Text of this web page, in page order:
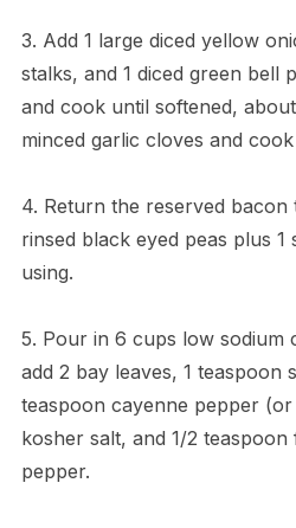
3. Add 1 large diced yellow
stalks, and 1 diced green bell
and cook until softened,
minced garlic cloves and
4. Return the reserved bacon
rinsed black eyed peas plus
using.
5. Pour in 6 cups low sodium
add 2 bay leaves, 1 teaspoon
teaspoon cayenne pepper
kosher salt, and 1/2
pepper.